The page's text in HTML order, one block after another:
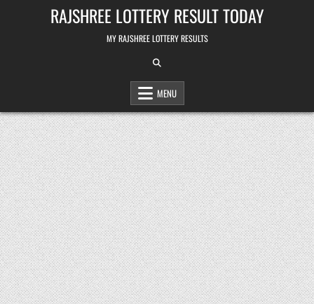
RAJSHREE LOTTERY RESULT TODAY
MY RAJSHREE LOTTERY RESULTS
MENU